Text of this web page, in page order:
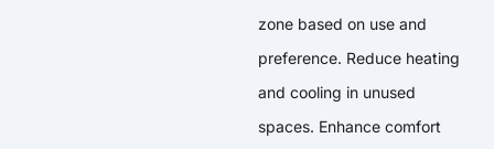
zone based on use and
preference. Reduce heating
and cooling in unused
spaces. Enhance comfort